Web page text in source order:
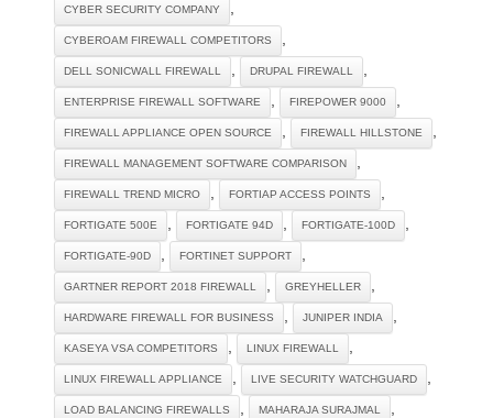
CYBER SECURITY COMPANY
CYBEROAM FIREWALL COMPETITORS
DELL SONICWALL FIREWALL DRUPAL FIREWALL
ENTERPRISE FIREWALL SOFTWARE FIREPOWER 9000
FIREWALL APPLIANCE OPEN SOURCE FIREWALL HILLSTONE
FIREWALL MANAGEMENT SOFTWARE COMPARISON
FIREWALL TREND MICRO FORTIAP ACCESS POINTS
FORTIGATE 500E FORTIGATE 94D FORTIGATE-100D
FORTIGATE-90D FORTINET SUPPORT
GARTNER REPORT 2018 FIREWALL GREYHELLER
HARDWARE FIREWALL FOR BUSINESS JUNIPER INDIA
KASEYA VSA COMPETITORS LINUX FIREWALL
LINUX FIREWALL APPLIANCE LIVE SECURITY WATCHGUARD
LOAD BALANCING FIREWALLS MAHARAJA SURAJMAL